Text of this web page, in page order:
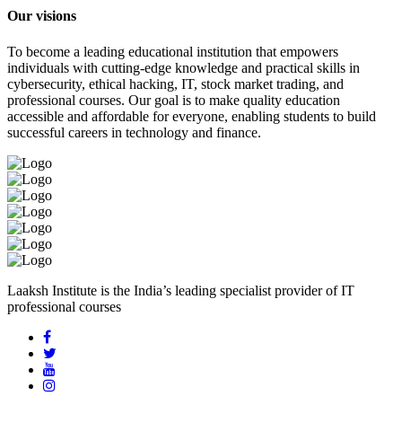
Our visions
To become a leading educational institution that empowers
individuals with cutting-edge knowledge and practical skills in
cybersecurity, ethical hacking, IT, stock market trading, and
professional courses. Our goal is to make quality education
accessible and affordable for everyone, enabling students to build
successful careers in technology and finance.
Laaksh Institute is the India’s leading specialist provider of IT
professional courses